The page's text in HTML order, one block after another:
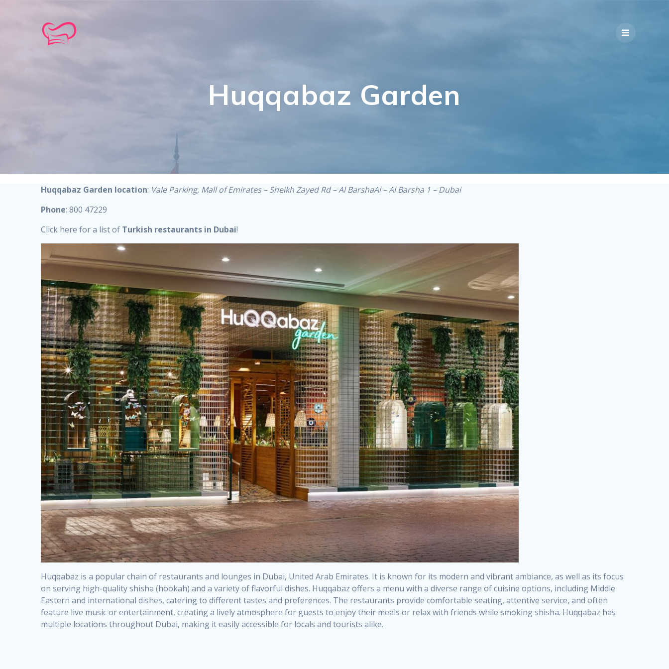
Huqqabaz Garden
Huqqabaz Garden location: Vale Parking, Mall of Emirates – Sheikh Zayed Rd – Al BarshaAl – Al Barsha 1 – Dubai
Phone: 800 47229
Click here for a list of Turkish restaurants in Dubai!
Huqqabaz is a popular chain of restaurants and lounges in Dubai, United Arab Emirates. It is known for its modern and vibrant ambiance, as well as its focus
on serving high-quality shisha (hookah) and a variety of flavorful dishes. Huqqabaz offers a menu with a diverse range of cuisine options, including Middle
Eastern and international dishes, catering to different tastes and preferences. The restaurants provide comfortable seating, attentive service, and often
feature live music or entertainment, creating a lively atmosphere for guests to enjoy their meals or relax with friends while smoking shisha. Huqqabaz has
multiple locations throughout Dubai, making it easily accessible for locals and tourists alike.